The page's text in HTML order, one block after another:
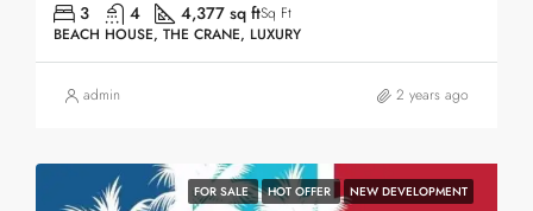
3 4 4,377 sq ftSq Ft
BEACH HOUSE, THE CRANE, LUXURY
admin 2 years ago
FOR SALE HOT OFFER NEW DEVELOPMENT